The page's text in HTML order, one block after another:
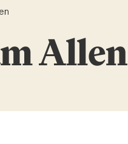
Allen